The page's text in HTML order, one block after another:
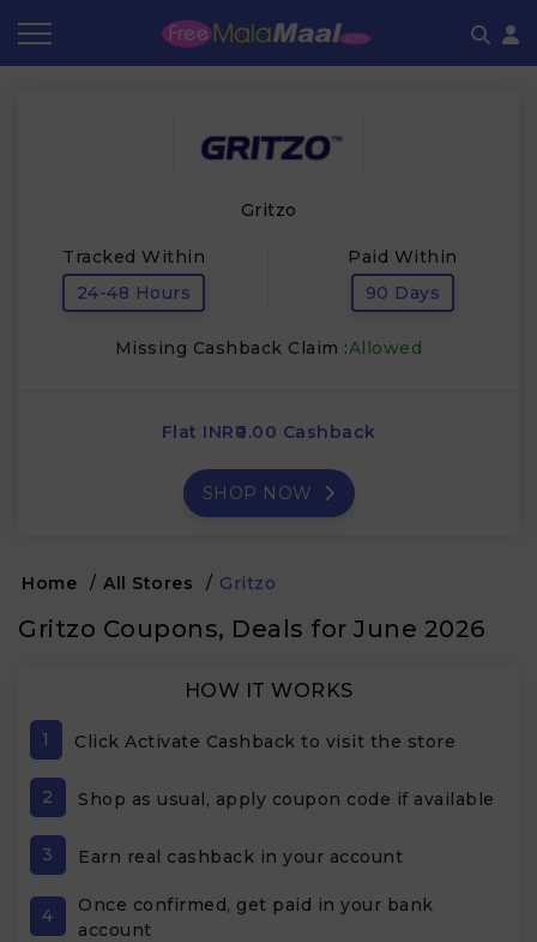
Gritzo
Tracked Within
24-48 Hours
Paid Within
90 Days
Missing Cashback Claim :Allowed
Flat INR₹0.00 Cashback
SHOP NOW
Home / All Stores / Gritzo
Gritzo Coupons, Deals for June 2026
HOW IT WORKS
1 Click Activate Cashback to visit the store
2 Shop as usual, apply coupon code if available
3 Earn real cashback in your account
4
Once confirmed, get paid in your bank
account
Frequently Asked Questions